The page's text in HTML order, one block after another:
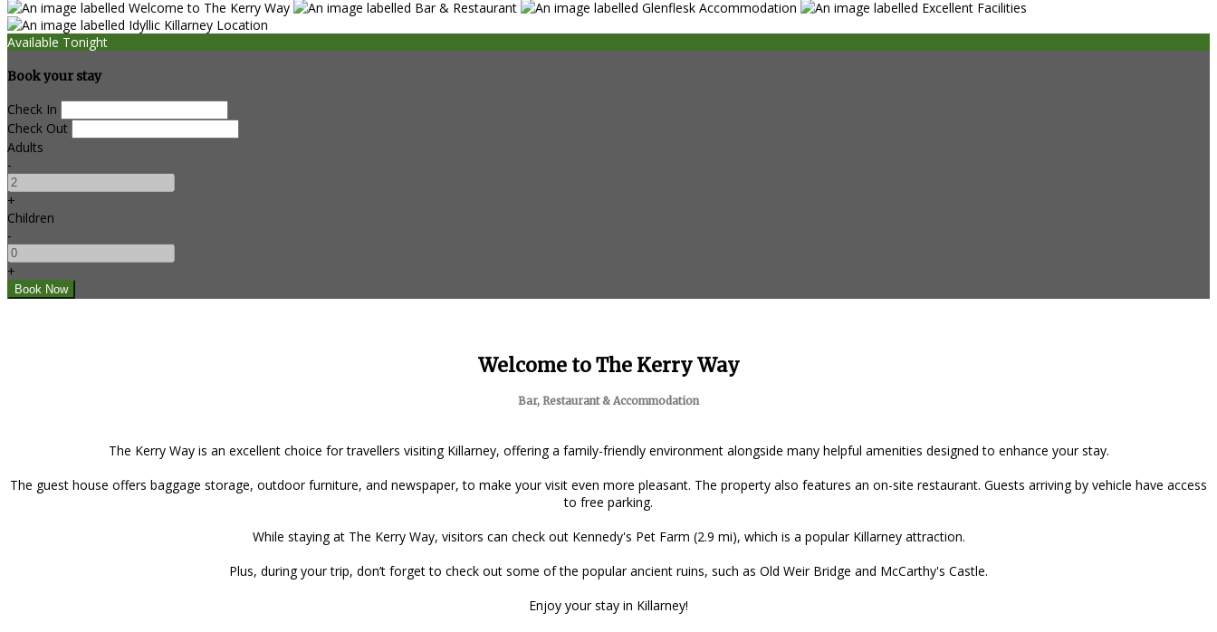
Available Tonight
Book your stay
Check In
Check Out
Adults
-
+
Children
-
+
Welcome to The Kerry Way
Bar, Restaurant & Accommodation
The Kerry Way is an excellent choice for travellers visiting Killarney, offering a family-friendly environment alongside many helpful amenities designed to enhance your stay.
The guest house offers baggage storage, outdoor furniture, and newspaper, to make your visit even more pleasant. The property also features an on-site restaurant. Guests arriving by vehicle have access
to free parking.
While staying at The Kerry Way, visitors can check out Kennedy's Pet Farm (2.9 mi), which is a popular Killarney attraction.
Plus, during your trip, don’t forget to check out some of the popular ancient ruins, such as Old Weir Bridge and McCarthy's Castle.
Enjoy your stay in Killarney!